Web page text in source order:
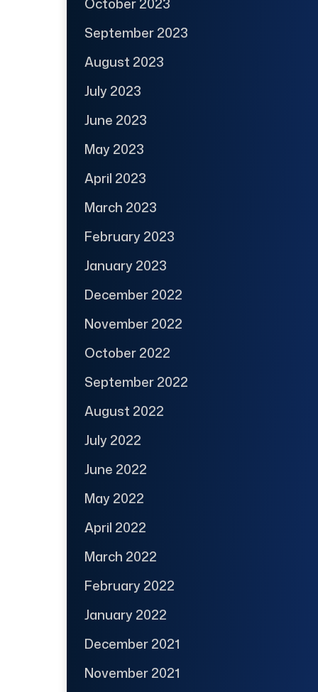
September 2023
August 2023
July 2023
June 2023
May 2023
April 2023
March 2023
February 2023
January 2023
December 2022
November 2022
October 2022
September 2022
August 2022
July 2022
June 2022
May 2022
April 2022
March 2022
February 2022
January 2022
December 2021
November 2021